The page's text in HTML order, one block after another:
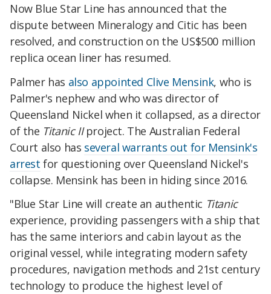
Now Blue Star Line has announced that the
dispute between Mineralogy and Citic has been
resolved, and construction on the US$500 million
replica ocean liner has resumed.
Palmer has also appointed Clive Mensink, who is
Palmer's nephew and who was director of
Queensland Nickel when it collapsed, as a director
of the Titanic IIproject. The Australian Federal
Court also has several warrants out for Mensink's
arrest for questioning over Queensland Nickel's
collapse. Mensink has been in hiding since 2016.
"Blue Star Line will create an authentic Titanic
experience, providing passengers with a ship that
has the same interiors and cabin layout as the
original vessel, while integrating modern safety
procedures, navigation methods and 21st century
technology to produce the highest level of